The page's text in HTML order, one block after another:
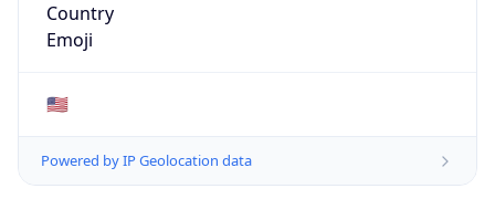
Country
Emoji
🇺🇸
Powered by IP Geolocation data